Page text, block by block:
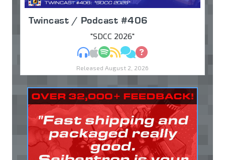
Twincast / Podcast #406
"SDCC 2026"
MP3Apple Podcasts
Spotify
RSSDiscuss
Ask
Released August 2, 2026